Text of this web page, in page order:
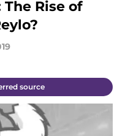
Rise of
source